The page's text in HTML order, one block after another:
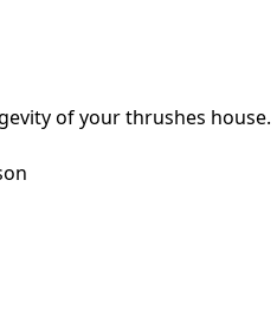
of your thrushes house.